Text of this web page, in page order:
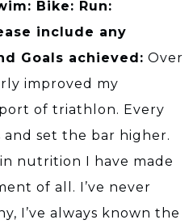
Bike: Run:
include any
Goals achieved: Over
improved my
of triathlon. Every
and set the bar higher.
nutrition I have made
of all. I’ve never
I’ve always known the